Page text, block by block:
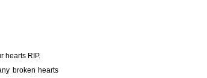
hearts RIP.
broken hearts